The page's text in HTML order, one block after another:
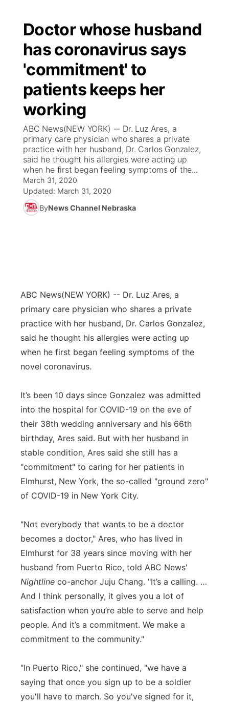
Doctor whose husband
has coronavirus says
'commitment' to
patients keeps her
working
ABC News(NEW YORK) -- Dr. Luz Ares, a
primary care physician who shares a private
practice with her husband, Dr. Carlos Gonzalez,
said he thought his allergies were acting up
when he first began feeling symptoms of the...
March 31, 2020
Updated: March 31, 2020
ByNews Channel Nebraska
ABC News(NEW YORK) -- Dr. Luz Ares, a
primary care physician who shares a private
practice with her husband, Dr. Carlos Gonzalez,
said he thought his allergies were acting up
when he first began feeling symptoms of the
novel coronavirus.
It’s been 10 days since Gonzalez was admitted
into the hospital for COVID-19 on the eve of
their 38th wedding anniversary and his 66th
birthday, Ares said. But with her husband in
stable condition, Ares said she still has a
"commitment" to caring for her patients in
Elmhurst, New York, the so-called "ground zero"
of COVID-19 in New York City.
"Not everybody that wants to be a doctor
becomes a doctor," Ares, who has lived in
Elmhurst for 38 years since moving with her
husband from Puerto Rico, told ABC News'
Nightline co-anchor Juju Chang. "It’s a calling. …
And I think personally, it gives you a lot of
satisfaction when you’re able to serve and help
people. And it’s a commitment. We make a
commitment to the community."
"In Puerto Rico," she continued, "we have a
saying that once you sign up to be a soldier
you'll have to march. So you've signed for it,